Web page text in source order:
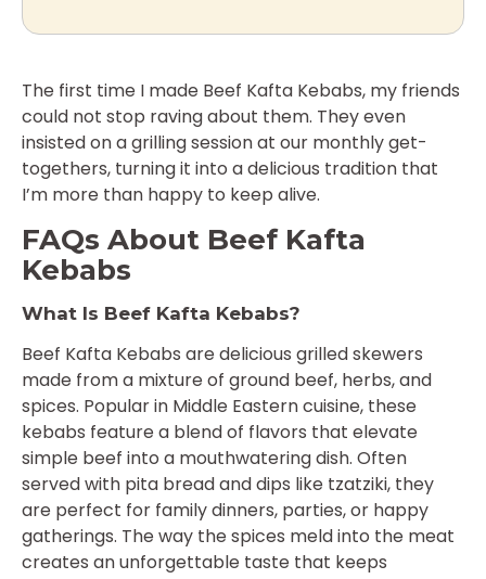
The first time I made Beef Kafta Kebabs, my friends
could not stop raving about them. They even
insisted on a grilling session at our monthly get-
togethers, turning it into a delicious tradition that
I’m more than happy to keep alive.
FAQs About Beef Kafta
Kebabs
What Is Beef Kafta Kebabs?
Beef Kafta Kebabs are delicious grilled skewers
made from a mixture of ground beef, herbs, and
spices. Popular in Middle Eastern cuisine, these
kebabs feature a blend of flavors that elevate
simple beef into a mouthwatering dish. Often
served with pita bread and dips like tzatziki, they
are perfect for family dinners, parties, or happy
gatherings. The way the spices meld into the meat
creates an unforgettable taste that keeps